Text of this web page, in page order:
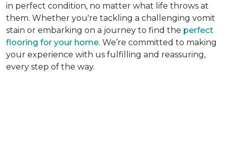
in perfect condition, no matter what life throws at
them. Whether you're tackling a challenging vomit
stain or embarking on a journey to find the perfect
flooring for your home. We’re committed to making
your experience with us fulfilling and reassuring,
every step of the way.